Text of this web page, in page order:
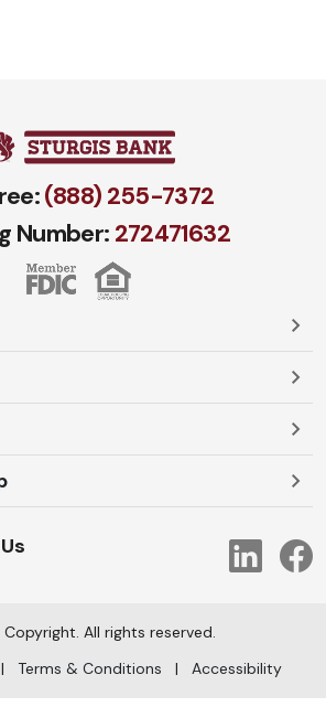
(888) 255-7372
Number: 272471​632
Copyright. All rights reserved.
| Terms & Conditions | Accessibility